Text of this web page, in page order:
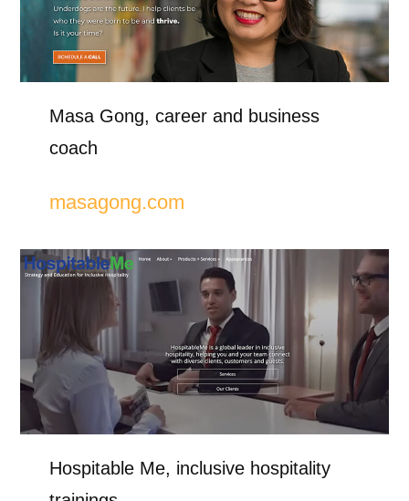
Masa Gong, career and business
coach
masagong.com
Hospitable Me, inclusive hospitality